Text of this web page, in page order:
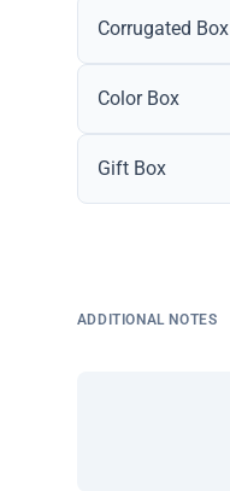
Corrugated Box
Color Box
Gift Box
ADDITIONAL NOTES